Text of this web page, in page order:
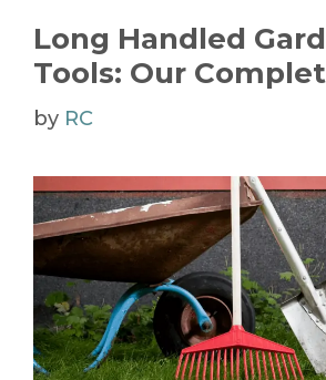
Long Handled
Tools: Our
by RC